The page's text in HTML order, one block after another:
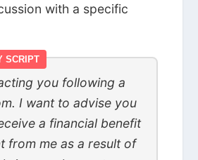
with a specific
SCRIPT
you following a
I want to advise you
a financial benefit
from me as a result of